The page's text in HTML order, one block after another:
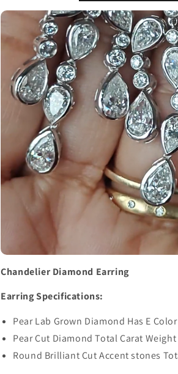
Chandelier Diamond Earring
Earring Specifications:
Pear Lab Grown Diamond Has E
Pear Cut Diamond Total Carat Weight
Round Brilliant Cut Accent stones